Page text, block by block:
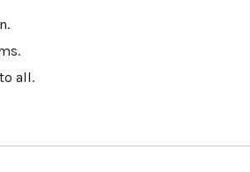
all.